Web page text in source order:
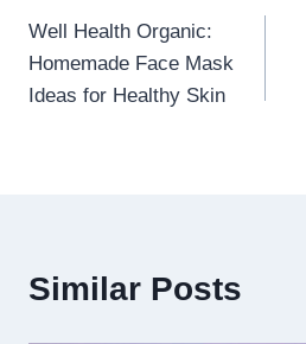
navigation
Well Health Organic:
Homemade Face Mask
Ideas for Healthy Skin
Similar Posts